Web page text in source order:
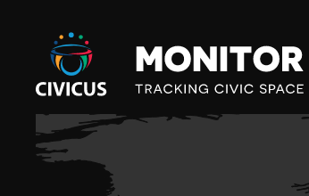
Civicus
Monitor